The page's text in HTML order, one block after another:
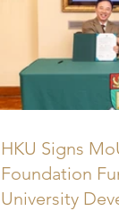
HKU Signs
Foundation
University